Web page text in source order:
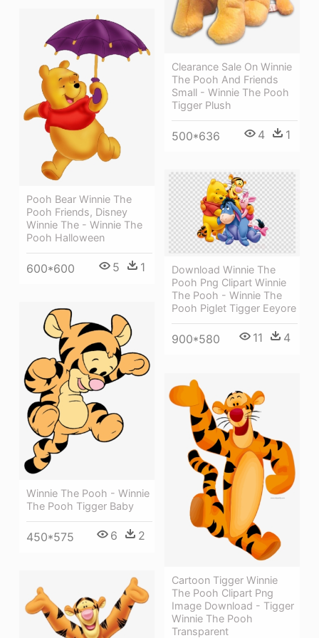
Clearance Sale On Winnie
The Pooh And Friends
Small - Winnie The Pooh
Tigger Plush
500*636 4 1
Pooh Bear Winnie The
Pooh Friends, Disney
Winnie The - Winnie The
Pooh Halloween
600*600 5 1
Download Winnie The
Pooh Png Clipart Winnie
The Pooh - Winnie The
Pooh Piglet Tigger Eeyore
900*580 11 4
Winnie The Pooh - Winnie
The Pooh Tigger Baby
450*575 6 2
Cartoon Tigger Winnie
The Pooh Clipart Png
Image Download - Tigger
Winnie The Pooh
Transparent